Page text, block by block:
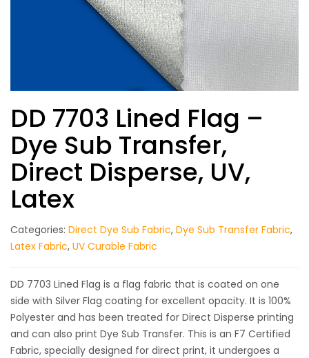
DD 7703 Lined Flag –
Dye Sub Transfer,
Direct Disperse, UV,
Latex
Categories: Direct Dye Sub Fabric, Dye Sub Transfer Fabric,
Latex Fabric, UV Curable Fabric
DD 7703 Lined Flag is a flag fabric that is coated on one
side with Silver Flag coating for excellent opacity. It is 100%
Polyester and has been treated for Direct Disperse printing
and can also print Dye Sub Transfer. This is an F7 Certified
Fabric, specially designed for direct print, it undergoes a